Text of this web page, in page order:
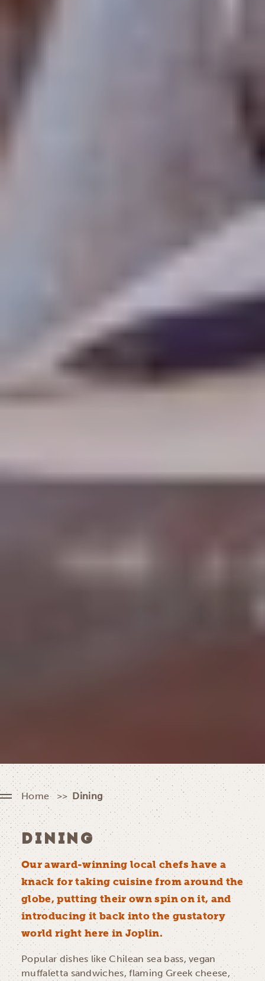
Home Dining
DINING
Our award-winning local chefs have a
knack for taking cuisine from around the
globe, putting their own spin on it, and
introducing it back into the gustatory
world right here in Joplin.
Popular dishes like Chilean sea bass, vegan
muffaletta sandwiches, flaming Greek cheese,